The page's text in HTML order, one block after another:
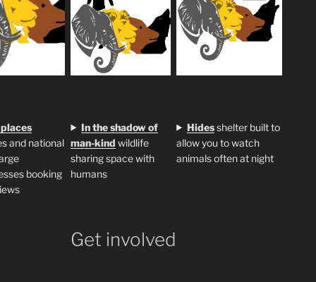
and national
booking
In the shadow of
man-kind wildlife
sharing space with
humans
Hidesshelter built to
allow you to watch
animals often at night
Get involved